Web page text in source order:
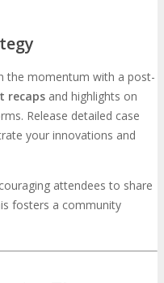
the momentum with a post-
recaps and highlights on
Release detailed case
your innovations and
attendees to share
fosters a community